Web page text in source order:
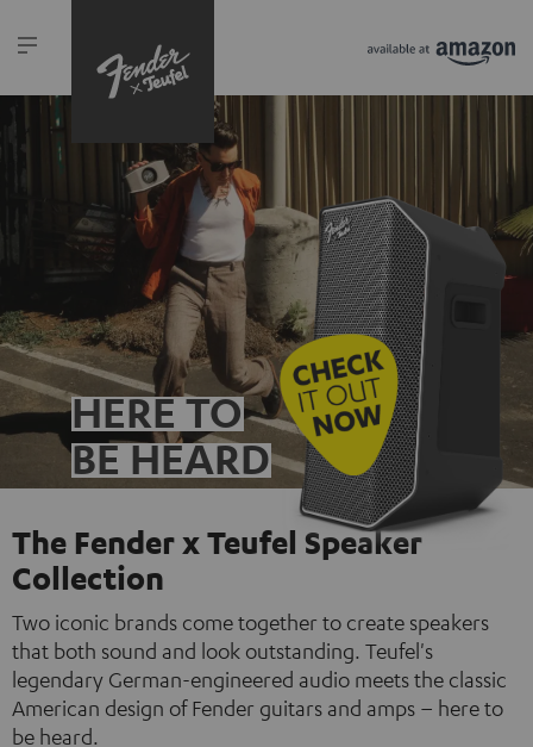
HERE TO
BE HEARD
The Fender x Teufel Speaker
Collection
Two iconic brands come together to create speakers
that both sound and look outstanding. Teufel's
legendary German-engineered audio meets the classic
American design of Fender guitars and amps – here to
be heard.